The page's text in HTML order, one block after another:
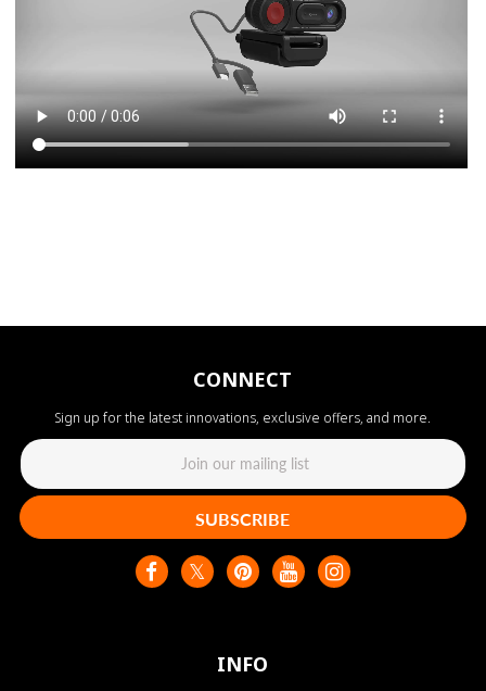
INFO
CONNECT
Sign up for the latest innovations, exclusive offers, and more.
SUBSCRIBE